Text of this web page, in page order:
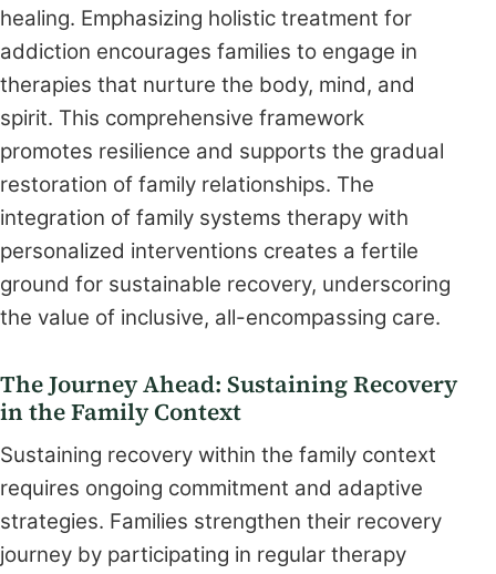
healing. Emphasizing holistic treatment for
addiction encourages families to engage in
therapies that nurture the body, mind, and
spirit. This comprehensive framework
promotes resilience and supports the gradual
restoration of family relationships. The
integration of family systems therapy with
personalized interventions creates a fertile
ground for sustainable recovery, underscoring
the value of inclusive, all-encompassing care.
The Journey Ahead: Sustaining Recovery
in the Family Context
Sustaining recovery within the family context
requires ongoing commitment and adaptive
strategies. Families strengthen their recovery
journey by participating in regular therapy